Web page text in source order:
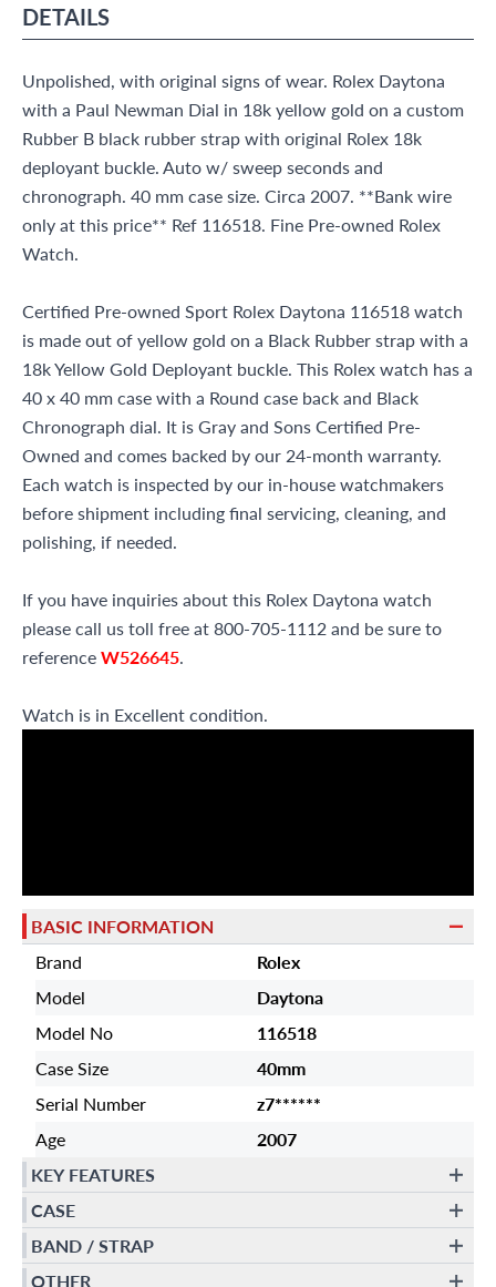
DETAILS
Unpolished, with original signs of wear. Rolex Daytona
with a Paul Newman Dial in 18k yellow gold on a custom
Rubber B black rubber strap with original Rolex 18k
deployant buckle. Auto w/ sweep seconds and
chronograph. 40 mm case size. Circa 2007. **Bank wire
only at this price** Ref 116518. Fine Pre-owned Rolex
Watch.
Certified Pre-owned Sport Rolex Daytona 116518 watch
is made out of yellow gold on a Black Rubber strap with a
18k Yellow Gold Deployant buckle. This Rolex watch has a
40 x 40 mm case with a Round case back and Black
Chronograph dial. It is Gray and Sons Certified Pre-
Owned and comes backed by our 24-month warranty.
Each watch is inspected by our in-house watchmakers
before shipment including final servicing, cleaning, and
polishing, if needed.
If you have inquiries about this Rolex Daytona watch
please call us toll free at 800-705-1112 and be sure to
referenceW526645.
Watch is in Excellent condition.
BASIC INFORMATION
Brand
Rolex
Model
Daytona
Model No
116518
Case Size
40mm
Serial Number
z7******
Age
2007
KEY FEATURES
CASE
BAND / STRAP
OTHER